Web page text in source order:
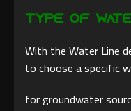
Type of
With the Water Line
to choose a specific
for groundwater